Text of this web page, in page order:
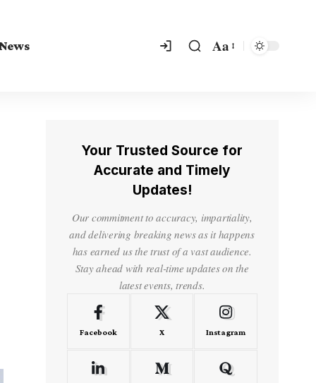
Aa
Your Trusted Source for
Accurate and Timely
Updates!
Our commitment to accuracy, impartiality,
and delivering breaking news as it happens
has earned us the trust of a vast audience.
Stay ahead with real-time updates on the
latest events, trends.
Facebook X Instagram